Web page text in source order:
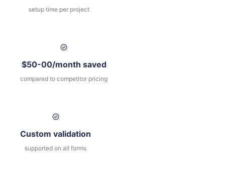
setup time per project
$50-00/month saved
compared to competitor pricing
Custom validation
supported on all forms